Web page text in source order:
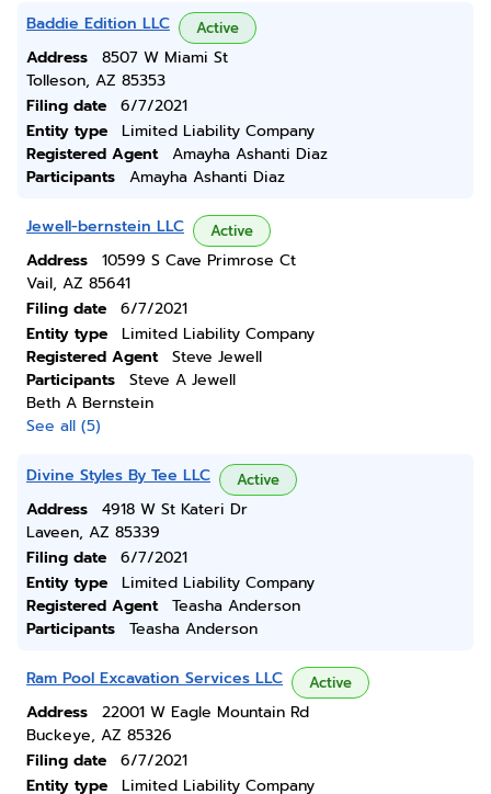
Baddie Edition LLC Active
Address
8507 W Miami St
Tolleson, AZ 85353
Filing date
6/7/2021
Entity type
Limited Liability Company
Registered Agent
Amayha Ashanti Diaz
Participants
Amayha Ashanti Diaz
Jewell-bernstein LLC Active
Address
10599 S Cave Primrose Ct
Vail, AZ 85641
Filing date
6/7/2021
Entity type
Limited Liability Company
Registered Agent
Steve Jewell
Participants
Steve A Jewell
Beth A Bernstein
See all (5)
Divine Styles By Tee LLC Active
Address
4918 W St Kateri Dr
Laveen, AZ 85339
Filing date
6/7/2021
Entity type
Limited Liability Company
Registered Agent
Teasha Anderson
Participants
Teasha Anderson
Ram Pool Excavation Services LLC Active
Address
22001 W Eagle Mountain Rd
Buckeye, AZ 85326
Filing date
6/7/2021
Entity type
Limited Liability Company